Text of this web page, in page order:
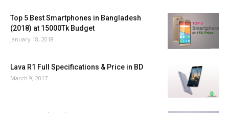
Top 5 Best Smartphones in Bangladesh
(2018) at 15000Tk Budget
January 18, 2018
Lava R1 Full Specifications & Price in BD
March 9, 2017